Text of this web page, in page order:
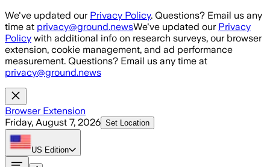
Skip to main content
We've updated our Privacy Policy. Questions? Email us any
time at privacy@ground.newsWe've updated our Privacy
Policy with additional info on research surveys, our browser
extension, cookie management, and ad performance
measurement. Questions? Email us any time at
privacy@ground.news
Browser Extension
Friday, August 7, 2026 Set Location
US Edition